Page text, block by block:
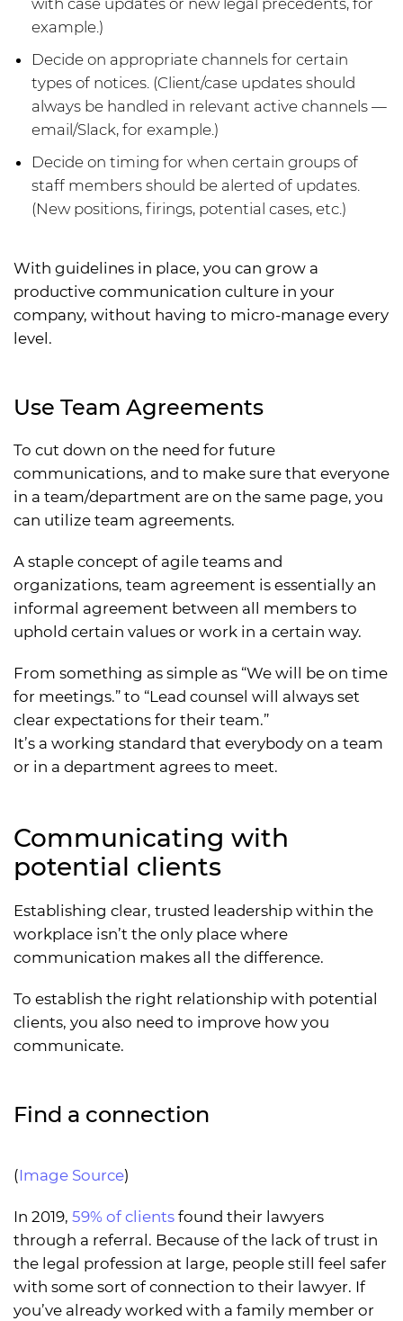
with case updates or new legal precedents, for
example.)
Decide on appropriate channels for certain
types of notices. (Client/case updates should
always be handled in relevant active channels —
email/Slack, for example.)
Decide on timing for when certain groups of
staff members should be alerted of updates.
(New positions, firings, potential cases, etc.)
With guidelines in place, you can grow a
productive communication culture in your
company, without having to micro-manage every
level.
Use Team Agreements
To cut down on the need for future
communications, and to make sure that everyone
in a team/department are on the same page, you
can utilize team agreements.
A staple concept of agile teams and
organizations, team agreement is essentially an
informal agreement between all members to
uphold certain values or work in a certain way.
From something as simple as “We will be on time
for meetings.” to “Lead counsel will always set
clear expectations for their team.”
It’s a working standard that everybody on a team
or in a department agrees to meet.
Communicating with
potential clients
Establishing clear, trusted leadership within the
workplace isn’t the only place where
communication makes all the difference.
To establish the right relationship with potential
clients, you also need to improve how you
communicate.
Find a connection
(Image Source)
In 2019, 59% of clients found their lawyers
through a referral. Because of the lack of trust in
the legal profession at large, people still feel safer
with some sort of connection to their lawyer. If
you’ve already worked with a family member or